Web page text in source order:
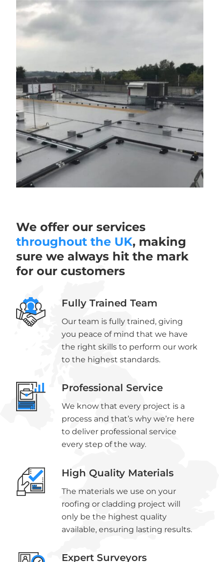
We offer our services
throughout the UK, making
sure we always hit the mark
for our customers
Fully Trained Team
Our team is fully trained, giving
you peace of mind that we have
the right skills to perform our work
to the highest standards.
Professional Service
We know that every project is a
process and that’s why we’re here
to deliver professional service
every step of the way.
High Quality Materials
The materials we use on your
roofing or cladding project will
only be the highest quality
available, ensuring lasting results.
Expert Surveyors